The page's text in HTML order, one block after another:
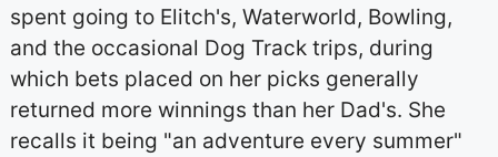
spent going to Elitch's, Waterworld, Bowling,
and the occasional Dog Track trips, during
which bets placed on her picks generally
returned more winnings than her Dad's. She
recalls it being "an adventure every summer"